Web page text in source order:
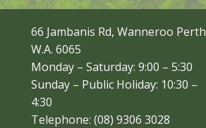
66 Jambanis Rd, Wanneroo Perth
W.A. 6065
Monday – Saturday: 9:00 – 5:30
Sunday – Public Holiday: 10:30 –
4:30
Telephone: (08) 9306 3028